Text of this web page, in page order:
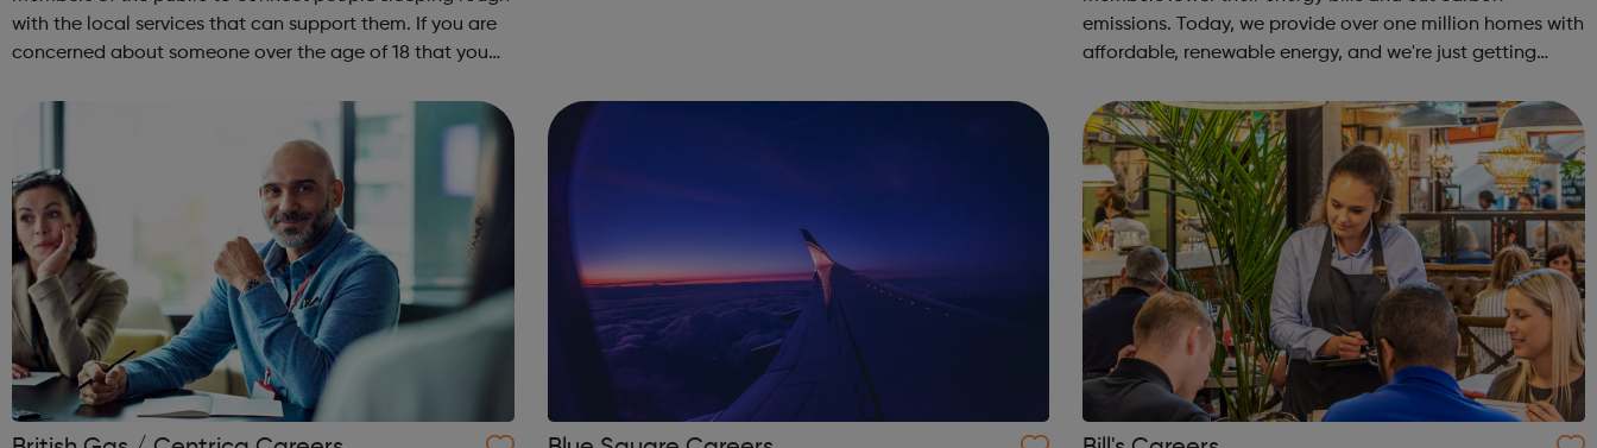
with the local services that can support them. If you are
concerned about someone over the age of 18 that you
emissions. Today, we provide over one million homes with
affordable, renewable energy, and we're just getting
Our ambition is big. We want to t...